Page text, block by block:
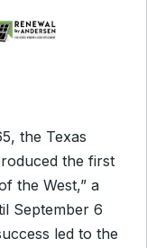
the Texas
the first
the West,” a
September 6
led to the